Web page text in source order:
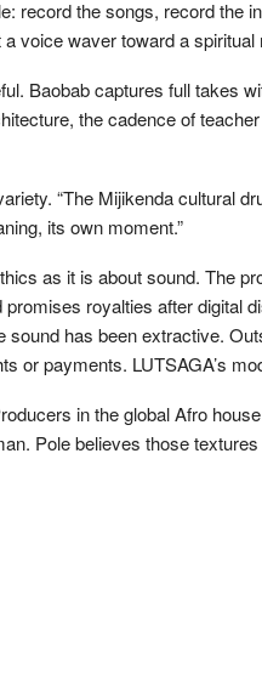
record the songs, record the
voice waver toward a spiritual
Baobab captures full takes
the cadence of
“The Mijikenda cultural
its own moment.”
as it is about sound. The
royalties after digital
sound has been extractive.
or payments. LUTSAGA’s
in the global Afro
Pole believes those